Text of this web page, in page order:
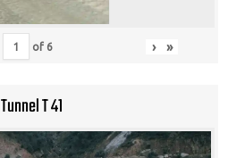
of 6 › »
Tunnel T 41